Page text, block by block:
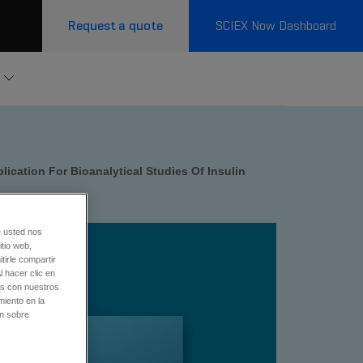
Request a quote SCIEX Now Dashboard
For Bioanalytical Studies Of Insulin
usted nos
web,
compartir
hacer clic en
con nuestros
en la
sobre